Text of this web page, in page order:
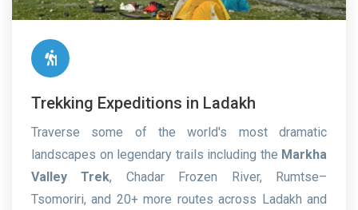
Trekking Expeditions in Ladakh
Traverse some of the world's most dramatic
landscapes on legendary trails including the Markha
Valley Trek, Chadar Frozen River, Rumtse–
Tsomoriri, and 20+ more routes across Ladakh and